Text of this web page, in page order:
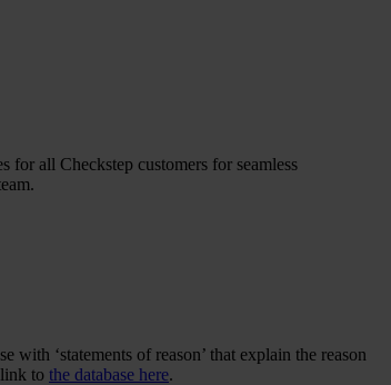
all Checkstep customers for seamless
‘statements of reason’ that explain the reason
to the database here.